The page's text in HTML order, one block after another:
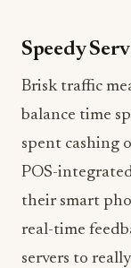
Speedy
Brisk traffic
balance time
spent cashing
POS-
their smart
real-time
servers to